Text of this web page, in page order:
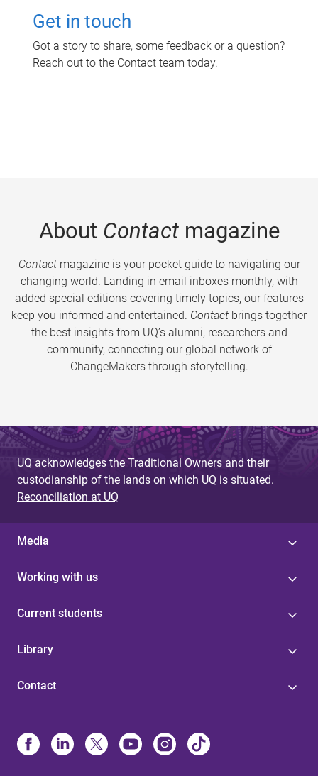
Get in touch
Got a story to share, some feedback or a question?
Reach out to the Contact team today.
About Contactmagazine
Contactmagazine is your pocket guide to navigating our
changing world. Landing in email inboxes monthly, with
added special editions covering timely topics, our features
keep you informed and entertained. Contact brings together
the best insights from UQ’s alumni, researchers and
community, connecting our global network of
ChangeMakers through storytelling.
UQ acknowledges the Traditional Owners and their
custodianship of the lands on which UQ is situated.
Reconciliation at UQ
Media
Working with us
Current students
Library
Contact